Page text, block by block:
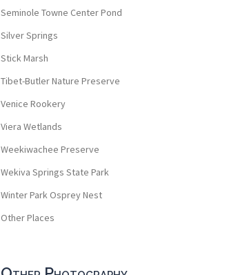
Seminole Towne Center Pond
Silver Springs
Stick Marsh
Tibet-Butler Nature Preserve
Venice Rookery
Viera Wetlands
Weekiwachee Preserve
Wekiva Springs State Park
Winter Park Osprey Nest
Other Places